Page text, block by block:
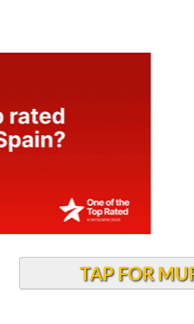
TAP FOR